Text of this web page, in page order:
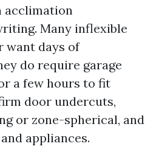
acclimation
Many inflexible
want days of
do require garage
a few hours to fit
door undercuts,
or zone-spherical, and
appliances.